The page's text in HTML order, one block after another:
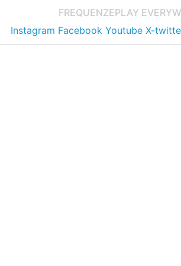
FREQUENZEPLAY
Instagram Facebook Youtube X-